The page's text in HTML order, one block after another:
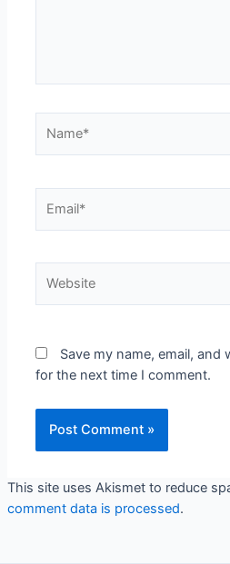
Save my name, email,
for the next time I comment.
This site uses Akismet to reduce
comment data is processed.